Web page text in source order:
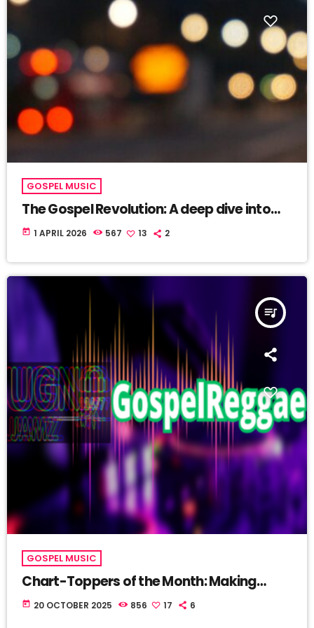
GOSPEL MUSIC
The Gospel Revolution: A deep dive into
latest UGNJAMZ’ Airplay!
today 1 APRIL 2026 567 13 2
queue_music
GOSPEL MUSIC
Chart-Toppers of the Month: Making
Waves in the Sea of Sound
today 20 OCTOBER 2025 856 17 6